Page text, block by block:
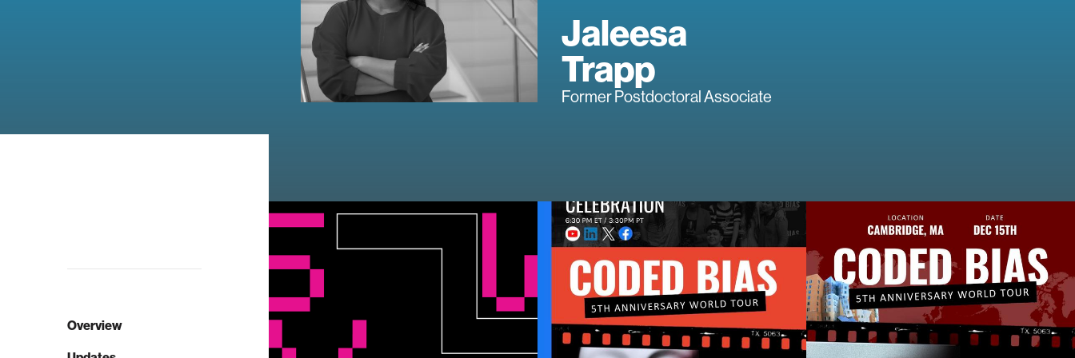
Jaleesa
Trapp
Former Postdoctoral Associate
Overview